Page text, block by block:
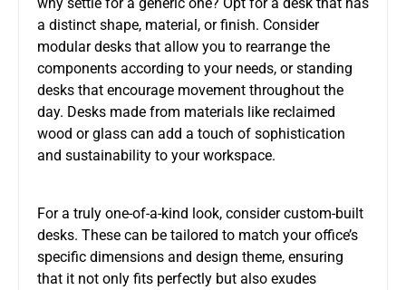
a distinct shape, material, or finish. Consider
modular desks that allow you to rearrange the
components according to your needs, or standing
desks that encourage movement throughout the
day. Desks made from materials like reclaimed
wood or glass can add a touch of sophistication
and sustainability to your workspace.
For a truly one-of-a-kind look, consider custom-built
desks. These can be tailored to match your office’s
specific dimensions and design theme, ensuring
that it not only fits perfectly but also exudes